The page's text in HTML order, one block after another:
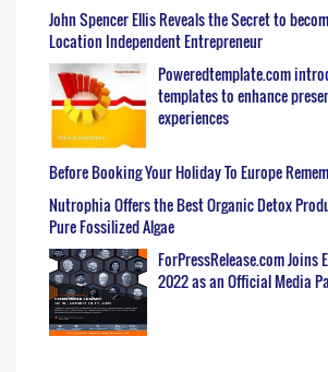
John Spencer Ellis Reveals the Secret to
Location Independent Entrepreneur
Poweredtemplate.com
templates to enhance
experiences
Before Booking Your Holiday To Europe
Nutrophia Offers the Best Organic Detox
Pure Fossilized Algae
ForPressRelease.com
2022 as an Official Media